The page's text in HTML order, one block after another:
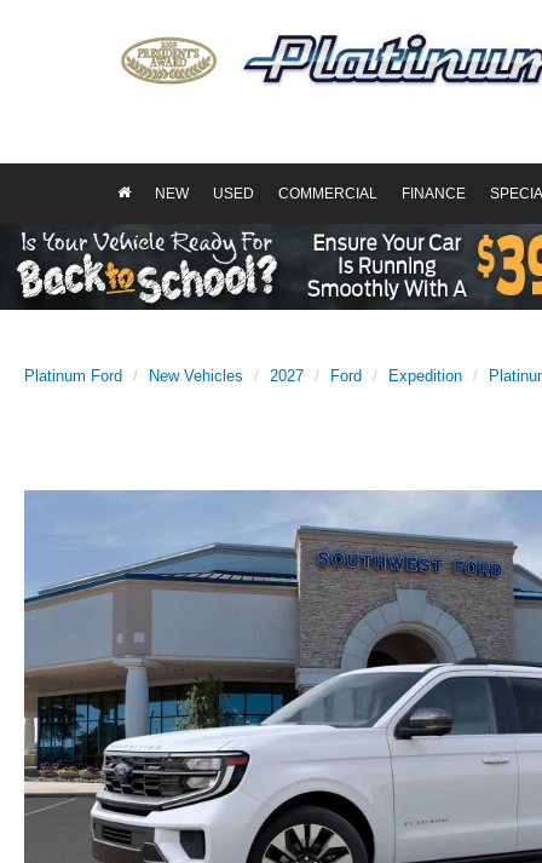
NEW USED COMMERCIAL FINANCE
Platinum Ford New Vehicles 2027 Ford Expedition